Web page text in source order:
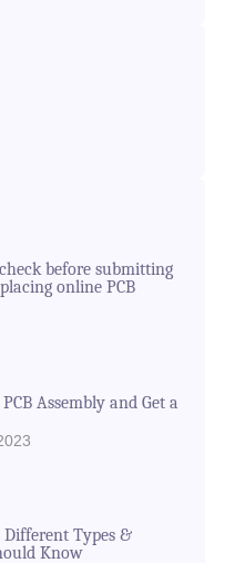
before submitting
online PCB
Assembly and Get a
Different Types &
Know